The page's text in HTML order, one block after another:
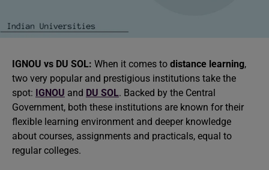
IGNOU vs DU SOL: When it comes to distance learning,
two very popular and prestigious institutions take the
spot: IGNOU and DU SOL. Backed by the Central
Government, both these institutions are known for their
flexible learning environment and deeper knowledge
about courses, assignments and practicals, equal to
regular colleges.